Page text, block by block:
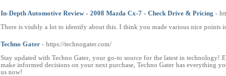
In-Depth Automotive Review - 2008 Mazda Cx-7 - Check Drive & Pricing -
There is visibly a lot to identify about this. I think you made various nice points in
Techno Gater - https://technogater.com/
Stay updated with Techno Gater, your go-to source for the latest in technology!
make informed decisions on your next purchase, Techno Gater has everything
us now!